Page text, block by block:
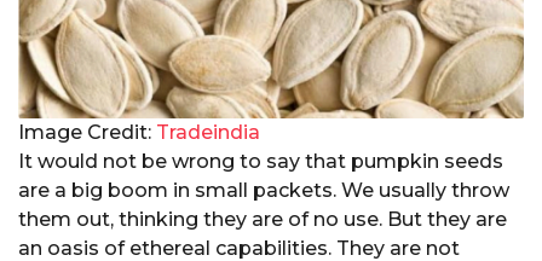
Image Credit: Tradeindia
It would not be wrong to say that pumpkin seeds
are a big boom in small packets. We usually throw
them out, thinking they are of no use. But they are
an oasis of ethereal capabilities. They are not